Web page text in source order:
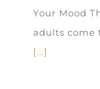
Your Mood
adults come
[...]